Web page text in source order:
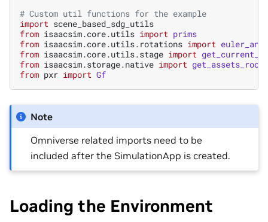
# Custom util functions for the example
import scene_based_sdg_utils
from isaacsim.core.utils import prims
from isaacsim.core.utils.rotations import
from isaacsim.core.utils.stage import
from isaacsim.storage.native import
from pxr import Gf
Note
Omniverse related imports need to be
included after the SimulationApp is created.
Loading the Environment